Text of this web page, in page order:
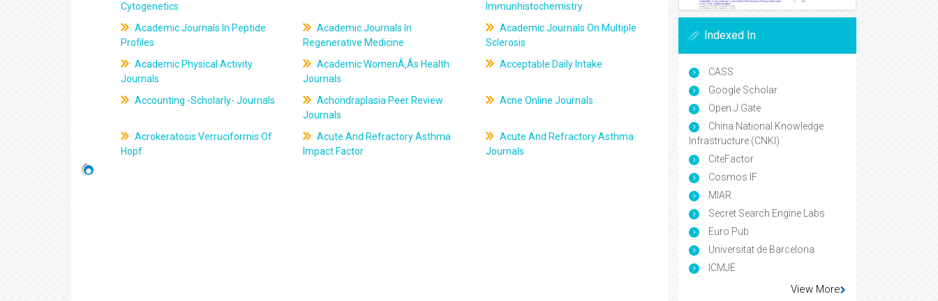
Cytogenetics
Immunhistochemistry
Academic Journals In Peptide
Profiles
Academic Journals In
Regenerative Medicine
Academic Journals On Multiple
Sclerosis
Academic Physical Activity
Journals
Academic WomenÃ‚Âs Health
Journals
Acceptable Daily Intake
Accounting -Scholarly- Journals
Achondraplasia Peer Review
Journals
Acne Online Journals
Acrokeratosis Verruciformis Of
Hopf
Acute And Refractory Asthma
Impact Factor
Acute And Refractory Asthma
Journals
Indexed In
CASS
Google Scholar
Open J Gate
China National Knowledge
Infrastructure (CNKI)
CiteFactor
Cosmos IF
MIAR
Secret Search Engine Labs
Euro Pub
Universitat de Barcelona
ICMJE
View More